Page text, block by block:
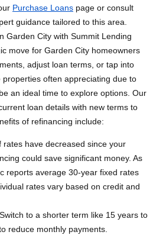
Purchase Loans page or consult
guidance tailored to this area.
Garden City with Summit Lending
move for Garden City homeowners
adjust loan terms, or tap into
properties often appreciating due to
an ideal time to explore options. Our
loan details with new terms to
of refinancing include:
rates have decreased since your
could save significant money. As
reports average 30-year fixed rates
rates vary based on credit and
Switch to a shorter term like 15 years to
reduce monthly payments.